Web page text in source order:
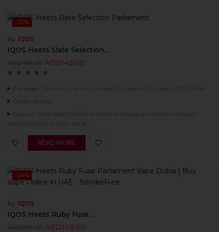
-22%
By IQOS
IQOS Heets Slate Selection...
AED185.00 AED145.00
Package Contains: 1 carton contains 10 packs x 20 sticks = 200 sticks
Origin: Russia
Flavour: Slate Selection flavor is soft and fragrant mellow tobacco
blend with some spicy notes.
READ MORE
-24%
By IQOS
IQOS Heets Ruby Fuse...
AED190.00 AED145.00